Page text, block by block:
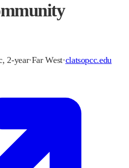
2-year·Far West·clatsopcc.edu